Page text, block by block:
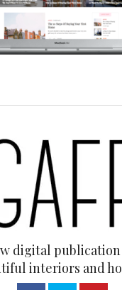
digital
interiors and